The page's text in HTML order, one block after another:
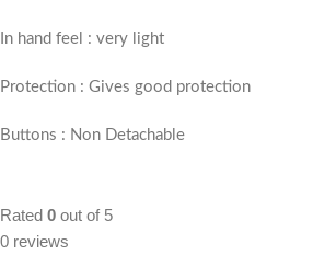
In hand feel : very light
Protection : Gives good protection
Buttons : Non Detachable
Rated 0 out of 5
0 reviews